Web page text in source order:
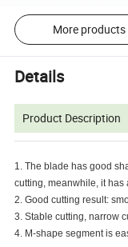
More products
Details
Product Description
1. The blade has good
cutting, meanwhile, it has
2. Good cutting result:
3. Stable cutting, narrow
4. M-shape segment is